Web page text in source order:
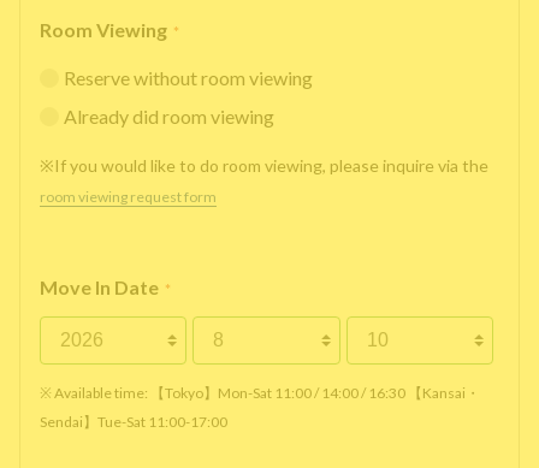
Room Viewing *
Reserve without room viewing
Already did room viewing
※If you would like to do room viewing, please inquire via the
room viewing request form
Move In Date *
※ Available time: 【Tokyo】Mon-Sat 11:00 / 14:00 / 16:30 【Kansai・
Sendai】Tue-Sat 11:00-17:00